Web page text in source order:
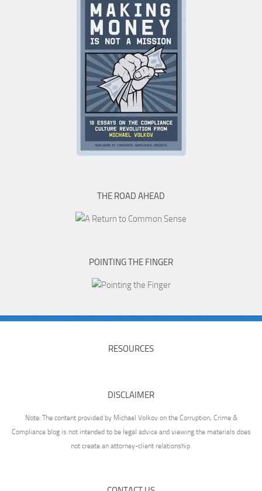
THE ROAD AHEAD
POINTING THE FINGER
RESOURCES
DISCLAIMER
Note: The content provided by Michael Volkov on the Corruption, Crime &
Compliance blog is not intended to be legal advice and viewing the materials does
not create an attorney-client relationship.